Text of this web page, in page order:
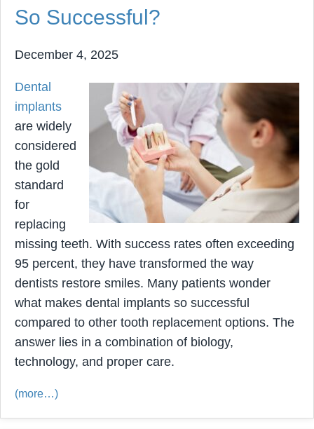
So Successful?
December 4, 2025
Dental
implants
are widely
considered
the gold
standard
for
replacing
missing teeth. With success rates often exceeding
95 percent, they have transformed the way
dentists restore smiles. Many patients wonder
what makes dental implants so successful
compared to other tooth replacement options. The
answer lies in a combination of biology,
technology, and proper care.
(more…)